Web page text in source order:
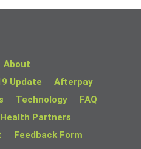
About
Update
Afterpay
Technology
FAQ
Partners
Feedback Form